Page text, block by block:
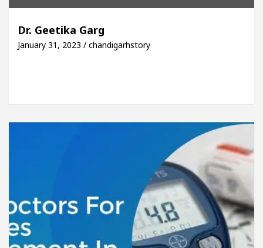
Dr. Geetika Garg
January 31, 2023 / chandigarhstory